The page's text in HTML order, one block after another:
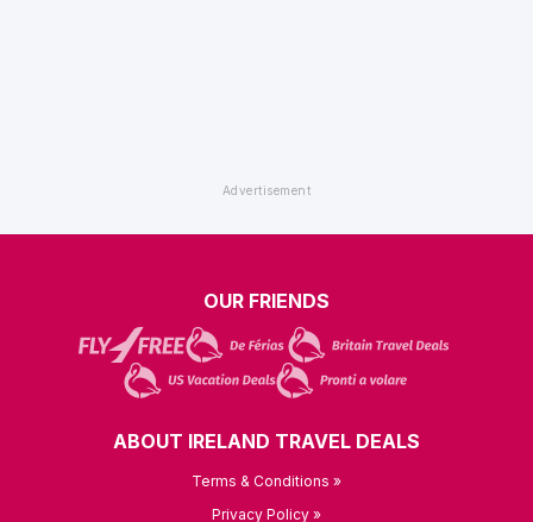
OUR FRIENDS
ABOUT IRELAND TRAVEL DEALS
Terms & Conditions »
Privacy Policy »